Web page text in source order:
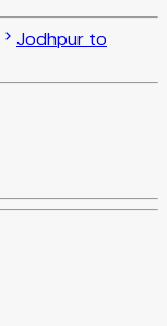
Jodhpur to